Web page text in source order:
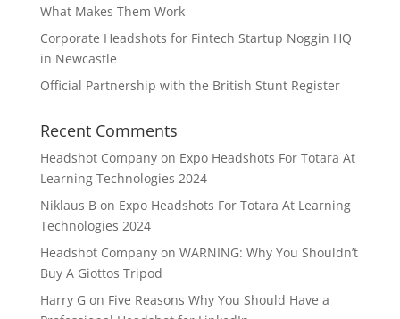
What Makes Them Work
Corporate Headshots for Fintech Startup Noggin HQ
in Newcastle
Official Partnership with the British Stunt Register
Recent Comments
Headshot Companyon Expo Headshots For Totara At
Learning Technologies 2024
Niklaus Bon Expo Headshots For Totara At Learning
Technologies 2024
Headshot Companyon WARNING: Why You Shouldn’t
Buy A Giottos Tripod
Harry G on Five Reasons Why You Should Have a